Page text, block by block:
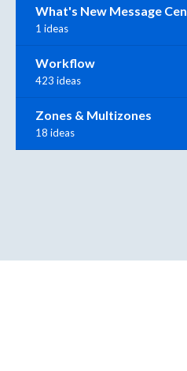
What's New Message
1 ideas
Workflow
423 ideas
Zones & Multizones
18 ideas